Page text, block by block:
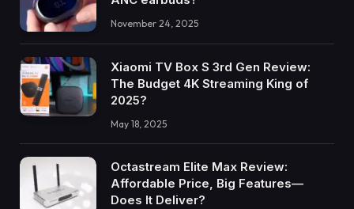
November 24, 2025
Xiaomi TV Box S 3rd Gen Review:
The Budget 4K Streaming King of
2025?
May 18, 2025
Octastream Elite Max Review:
Affordable Price, Big Features—
Does It Deliver?